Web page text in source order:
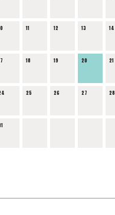
11 12 13 14
18 19 20 21
25 26 27 28